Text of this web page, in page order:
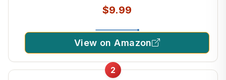
$9.99
View on Amazon
2